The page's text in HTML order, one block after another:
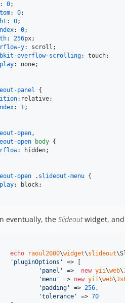
: 0;
: 0;
: 0;
: 0;
: 256px;
y:
scroll;
overflow-scrolling:
touch;
:
none;
panel {
: relative;
: 1;
open,
open body {
:
hidden;
open . slideout-menu {
:
block;
eventually, the Slideoutwidget, and
echo
raoul2000\widget\slideout
' pluginOptions '
=> [
' panel ' => new yii\web\
'menu ' => new yii\web\
' padding ' => 256,
'tolerance ' => 70